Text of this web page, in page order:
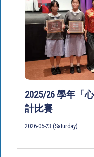
2025/26 學年「
計比賽
2026-05-23 (Saturday)